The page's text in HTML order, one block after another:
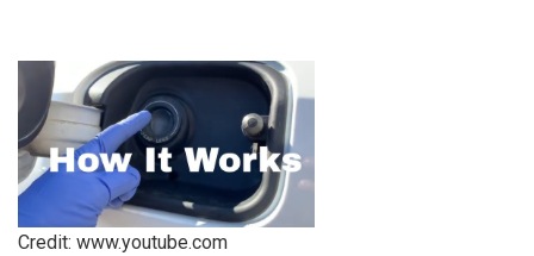
Credit: www.youtube.com